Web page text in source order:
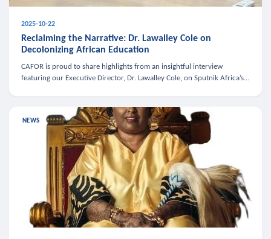
2025-10-22
Reclaiming the Narrative: Dr. Lawalley Cole on
Decolonizing African Education
CAFOR is proud to share highlights from an insightful interview
featuring our Executive Director, Dr. Lawalley Cole, on Sputnik Africa’s
NEWS